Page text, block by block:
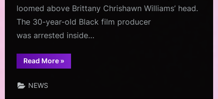
loomed above Brittany Chrishawn Williams’ head.
The 30-year-old Black film producer
was arrested inside…
Read More“Atlanta
Black
»
NEWS